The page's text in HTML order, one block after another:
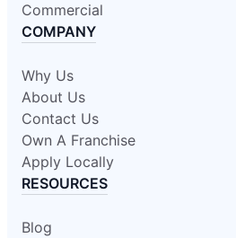
Commercial
COMPANY
Why Us
About Us
Contact Us
Own A Franchise
Apply Locally
RESOURCES
Blog